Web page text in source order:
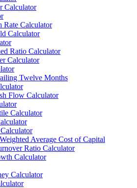
Calculator
Rate Calculator
Calculator
Ratio Calculator
Calculator
Twelve Months
Flow Calculator
Calculator
Average Cost of Capital
Ratio Calculator
Calculator
Calculator